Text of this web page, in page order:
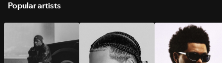
Popular artists